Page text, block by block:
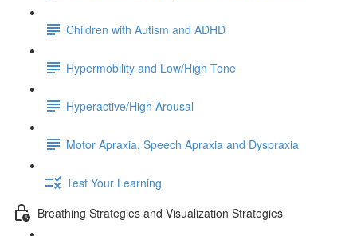
Children with Autism and ADHD
Hypermobility and Low/High Tone
Hyperactive/High Arousal
Motor Apraxia, Speech Apraxia and Dyspraxia
Test Your Learning
Breathing Strategies and Visualization Strategies